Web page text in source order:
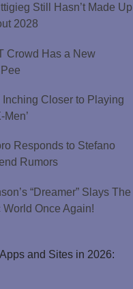
Still Hasn’t Made Up
2028
Crowd Has a New
Inching Closer to Playing
Men’
Responds to Stefano
Rumors
“Dreamer” Slays The
World Once Again!
and Sites in 2026: